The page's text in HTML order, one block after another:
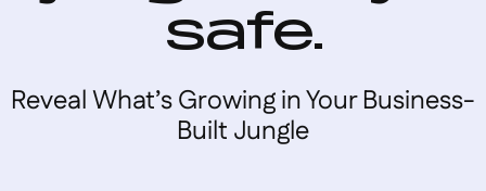
safe.
Reveal What’s Growing in Your Business-
Built Jungle